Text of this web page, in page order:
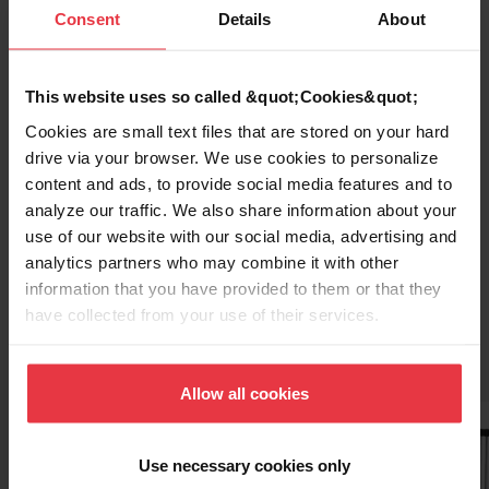
Consent Details About
This website uses so called &quot;Cookies&quot;
Cookies are small text files that are stored on your hard
drive via your browser. We use cookies to personalize
content and ads, to provide social media features and to
analyze our traffic. We also share information about your
use of our website with our social media, advertising and
analytics partners who may combine it with other
information that you have provided to them or that they
have collected from your use of their services.
Allow all cookies
Use necessary cookies only
Topmount / Drop In Installation